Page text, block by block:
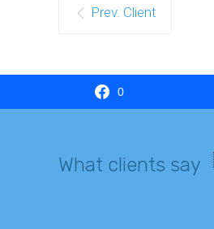
Prev. Client
0
What clients say